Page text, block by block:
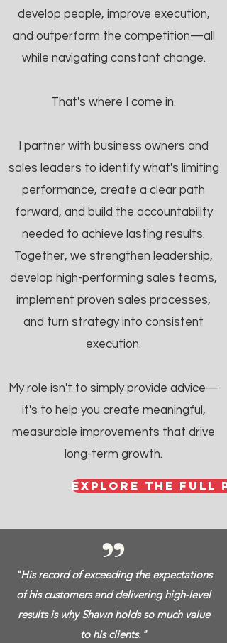
develop people, improve execution,
and outperform the competition—all
while navigating constant change.
That's where I come in.
I partner with business owners and
sales leaders to identify what's limiting
performance, create a clear path
forward, and build the accountability
needed to achieve lasting results.
Together, we strengthen leadership,
develop high-performing sales teams,
implement proven sales processes,
and turn strategy into consistent
execution.
My role isn't to simply provide advice—
it's to help you create meaningful,
measurable improvements that drive
long-term growth.
explore the full
"His record of exceeding the expectations
of his customers and delivering high-level
results is why Shawn holds so much value
to his clients."